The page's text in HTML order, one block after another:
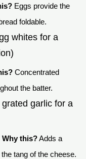
Eggs provide the
foldable.
whites for a
Concentrated
the batter.
garlic for a
Why this?Adds a
tang of the cheese.